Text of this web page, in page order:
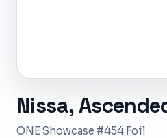
Nissa,
ONE Showcase #454 Foil